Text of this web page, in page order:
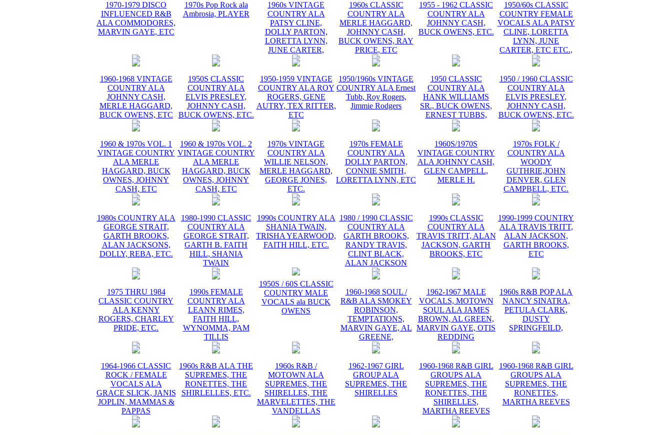
1970-1979 DISCO
INFLUENCED R&B
ALA COMMODORES,
MARVIN GAYE, ETC
1970s Pop Rock ala
Ambrosia, PLAYER
1960s VINTAGE
COUNTRY ALA
PATSY CLINE,
DOLLY PARTON,
LORETTA LYNN,
JUNE CARTER,
1960s CLASSIC
COUNTRY ALA
MERLE HAGGARD,
JOHNNY CASH,
BUCK OWENS, RAY
PRICE, ETC
1955 - 1962 CLASSIC
COUNTRY ALA
JOHNNY CASH,
BUCK OWENS, ETC.
1950/60s CLASSIC
COUNTRY FEMALE
VOCALS ALA PATSY
CLINE, LORETTA
LYNN, JUNE
CARTER, ETC ETC.,
1960-1968 VINTAGE
COUNTRY ALA
JOHNNY CASH,
MERLE HAGGARD,
BUCK OWENS, ETC
1950S CLASSIC
COUNTRY ALA
ELVIS PRESLEY,
JOHNNY CASH,
BUCK OWENS, ETC.
1950-1959 VINTAGE
COUNTRY ALA ROY
ROGERS, GENE
AUTRY, TEX RITTER,
ETC
1950/1960s VINTAGE
COUNTRY ALA Ernest
Tubb, Roy Rogers,
Jimmie Rodgers
1950 CLASSIC
COUNTRY ALA
HANK WILLIAMS
SR., BUCK OWENS,
ERNEST TUBBS,
1950 / 1960 CLASSIC
COUNTRY ALA
ELVIS PRESLEY,
JOHNNY CASH,
BUCK OWENS, ETC.
1960 & 1970s VOL. 1
VINTAGE COUNTRY
ALA MERLE
HAGGARD, BUCK
OWNES, JOHNNY
CASH, ETC
1960 & 1970s VOL. 2
VINTAGE COUNTRY
ALA MERLE
HAGGARD, BUCK
OWNES, JOHNNY
CASH, ETC
1970s VINTAGE
COUNTRY ALA
WILLIE NELSON,
MERLE HAGGARD,
GEORGE JONES,
ETC.
1970s FEMALE
COUNTRY ALA
DOLLY PARTON,
CONNIE SMITH,
LORETTA LYNN, ETC
1960S/1970S
VINTAGE COUNTRY
ALA JOHNNY CASH,
GLEN CAMPELL,
MERLE H.
1970s FOLK /
COUNTRY ALA
WOODY
GUTHRIE,JOHN
DENVER, GLEN
CAMPBELL, ETC.
1980s COUNTRY ALA
GEORGE STRAIT,
GARTH BROOKS,
ALAN JACKSONS,
DOLLY, REBA, ETC.
1980-1990 CLASSIC
COUNTRY ALA
GEORGE STRAIT,
GARTH B. FAITH
HILL, SHANIA
TWAIN
1990s COUNTRY ALA
SHANIA TWAIN,
TRISHA YEARWOOD,
FAITH HILL, ETC.
1980 / 1990 CLASSIC
COUNTRY ALA
GARTH BROOKS,
RANDY TRAVIS,
CLINT BLACK,
ALAN JACKSON
1990s CLASSIC
COUNTRY ALA
TRAVIS TRITT, ALAN
JACKSON, GARTH
BROOKS, ETC
1990-1999 COUNTRY
ALA TRAVIS TRITT,
ALAN JACKSON,
GARTH BROOKS,
ETC
1975 THRU 1984
CLASSIC COUNTRY
ALA KENNY
ROGERS, CHARLEY
PRIDE, ETC.
1990s FEMALE
COUNTRY ALA
LEANN RIMES,
FAITH HILL,
WYNOMMA, PAM
TILLIS
1950S / 60S CLASSIC
COUNTRY MALE
VOCALS ala BUCK
OWENS
1960-1968 SOUL /
R&B ALA SMOKEY
ROBINSON,
TEMPTATIONS,
MARVIN GAYE, AL
GREENE,
1962-1967 MALE
VOCALS, MOTOWN
SOUL ALA JAMES
BROWN, AL GREEN,
MARVIN GAYE, OTIS
REDDING
1960s R&B POP ALA
NANCY SINATRA,
PETULA CLARK,
DUSTY
SPRINGFEILD,
1964-1966 CLASSIC
ROCK / FEMALE
VOCALS ALA
GRACE SLICK, JANIS
JOPLIN, MAMMAS &
PAPPAS
1960s R&B ALA THE
SUPREMES, THE
RONETTES, THE
SHIRLELLES, ETC.
1960s R&B /
MOTOWN ALA
SUPREMES, THE
SHIRELLES, THE
MARVELETTES, THE
VANDELLAS
1962-1967 GIRL
GROUP ALA
SUPREMES, THE
SHIRELLES
1960-1968 R&B GIRL
GROUPS ALA
SUPREMES, THE
RONETTES, THE
SHIRELLES,
MARTHA REEVES
1960-1968 R&B GIRL
GROUPS ALA
SUPREMES, THE
RONETTES,
MARTHA REEVES